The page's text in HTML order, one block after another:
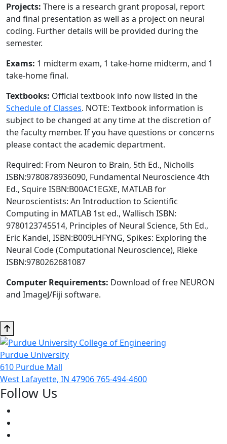
Projects: There is a research grant proposal, report
and final presentation as well as a project on neural
coding. Further details will be provided during the
semester.
Exams: 1 midterm exam, 1 take-home midterm, and 1
take-home final.
Textbooks: Official textbook info now listed in the
Schedule of Classes. NOTE: Textbook information is
subject to be changed at any time at the discretion of
the faculty member. If you have questions or concerns
please contact the academic department.
Required: From Neuron to Brain, 5th Ed., Nicholls
ISBN:9780878936090, Fundamental Neuroscience 4th
Ed., Squire ISBN:B00AC1EGXE, MATLAB for
Neuroscientists: An Introduction to Scientific
Computing in MATLAB 1st ed., Wallisch ISBN:
9780123745514, Principles of Neural Science, 5th Ed.,
Eric Kandel, ISBN:B009LHFYNG, Spikes: Exploring the
Neural Code (Computational Neuroscience), Rieke
ISBN:9780262681087
Computer Requirements: Download of free NEURON
and ImageJ/Fiji software.
Purdue University
610 Purdue Mall
West Lafayette, IN 47906765-494-4600
Follow Us